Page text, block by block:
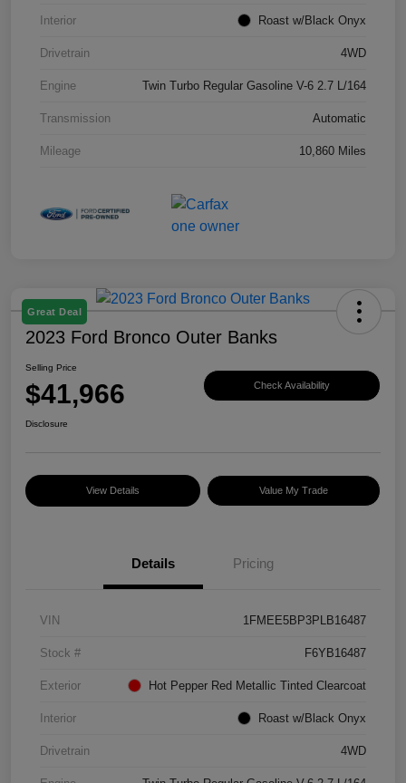
Interior Roast w/Black Onyx
Drivetrain 4WD
Engine Twin Turbo Regular Gasoline V-6 2.7 L/164
Transmission Automatic
Mileage 10,860 Miles
Great Deal
2023 Ford Bronco Outer Banks
Selling Price
$41,966 Check Availability
Disclosure
View Details Value My Trade
Details Pricing
VIN 1FMEE5BP3PLB16487
Stock # F6YB16487
Exterior Hot Pepper Red Metallic Tinted Clearcoat
Interior Roast w/Black Onyx
Drivetrain 4WD